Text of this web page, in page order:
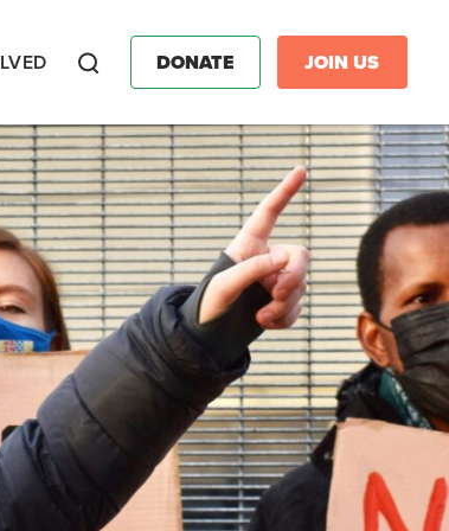
DONATE JOIN US